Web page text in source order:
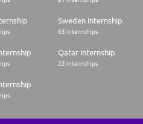
Sweden Internship
63 internships
Qatar Internship
22 internships